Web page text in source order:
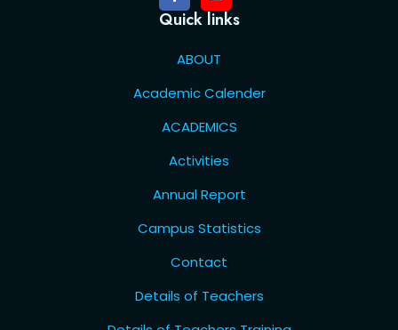
Quick links
ABOUT
Academic Calender
ACADEMICS
Activities
Annual Report
Campus Statistics
Contact
Details of Teachers